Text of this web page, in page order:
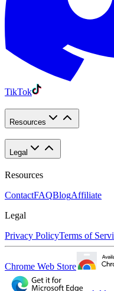
TikTok
Resources
Legal
Resources
ContactFAQBlogAffiliate
Legal
Privacy PolicyTerms of
Chrome Web Store